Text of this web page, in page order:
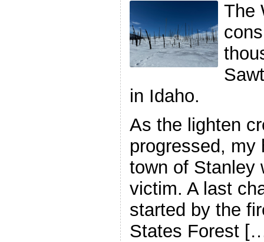
The
in Idaho.
As the lighten
progressed, my
town of Stanley
victim. A last
started by the
States Forest